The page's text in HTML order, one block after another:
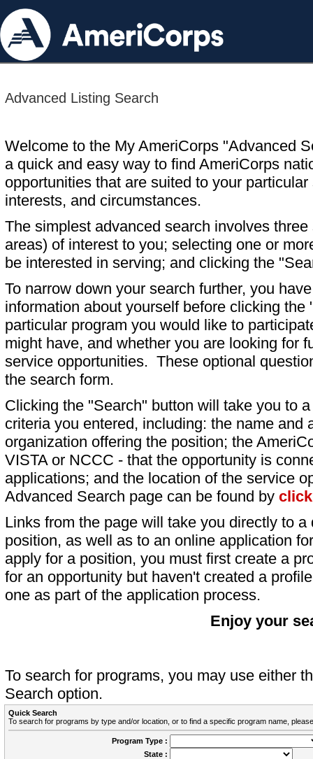
Advanced Listing Search
Welcome to the My AmeriCorps "Advanced
a quick and easy way to find AmeriCorps
opportunities that are suited to your particular
interests, and circumstances.
The simplest advanced search involves
areas) of interest to you; selecting one or
be interested in serving; and clicking the
To narrow down your search further, you
information about yourself before clicking
particular program you would like to
might have, and whether you are looking for
service opportunities. These optional
the search form.
Clicking the "Search" button will take you to
criteria you entered, including: the name and
organization offering the position; the
VISTA or NCCC - that the opportunity is
applications; and the location of the service
Advanced Search page can be found by
Links from the page will take you directly to
position, as well as to an online application
apply for a position, you must first create a
for an opportunity but haven't created a
one as part of the application process.
Enjoy your
To search for programs, you may use either
Search option.
Quick Search
To search for programs by type and/or location, or to find a specific program name,
Program Type :
State :